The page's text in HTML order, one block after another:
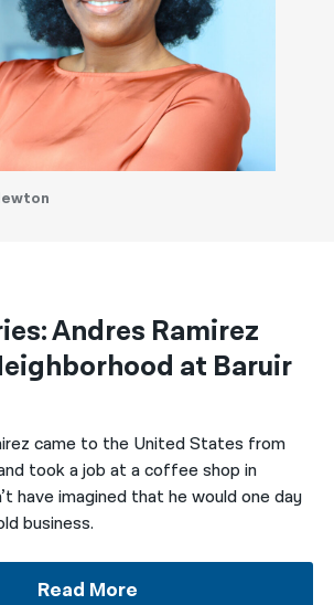
Andres Ramirez
at Baruir
came to the United States from
took a job at a coffee shop in
have imagined that he would one day
business.
Read More